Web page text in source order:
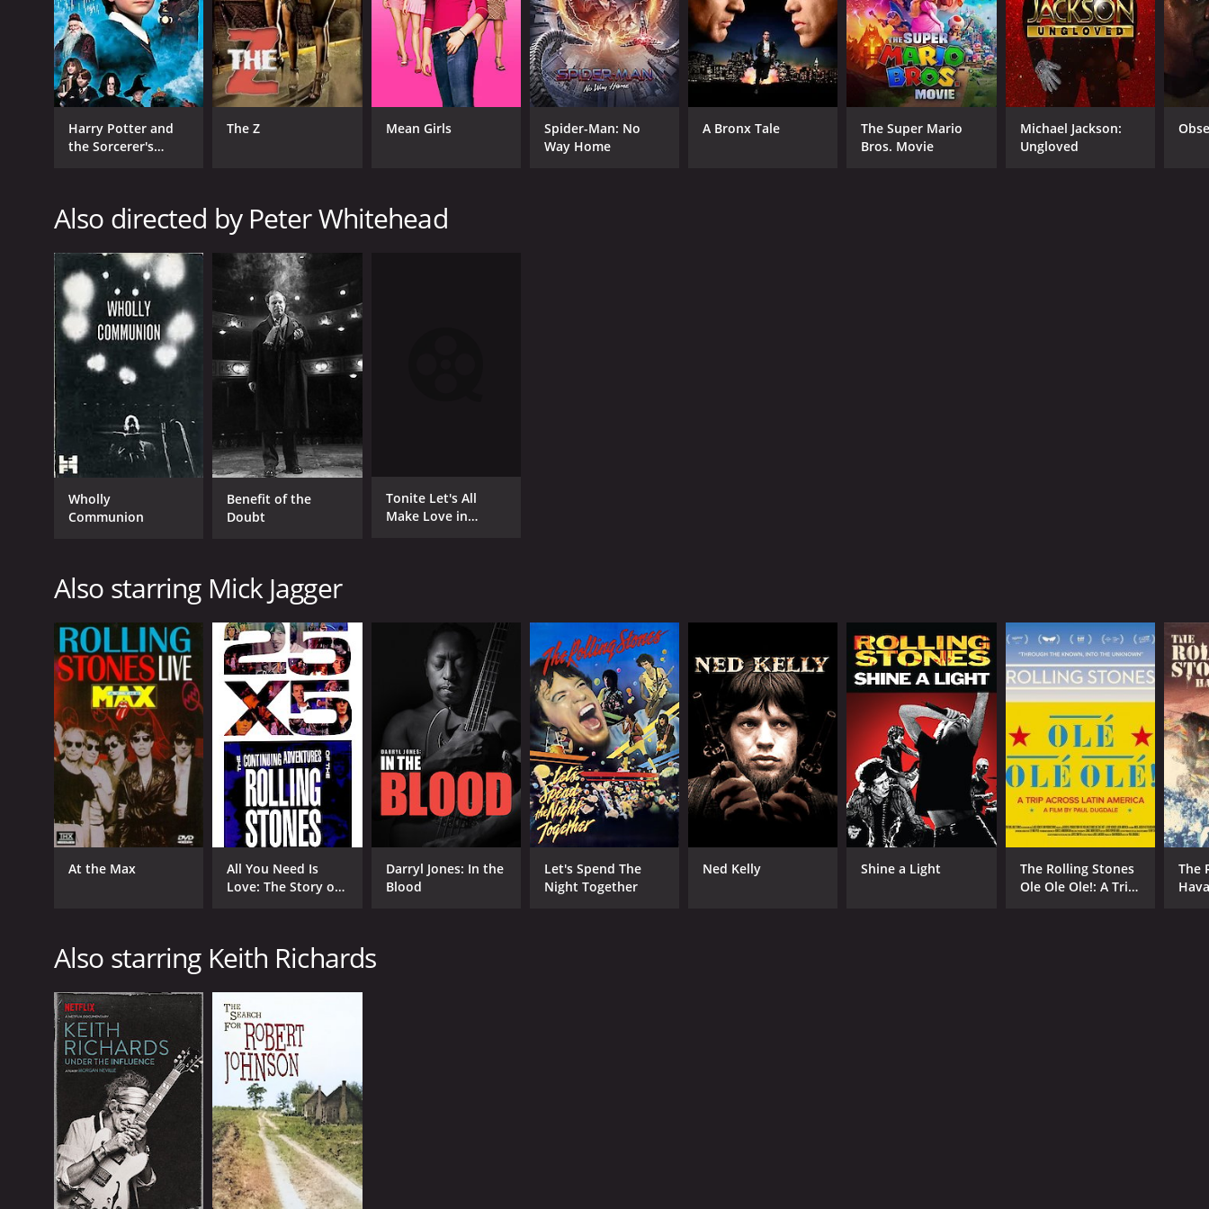
RELEASE DATE
1966
RUNTIME
1 hr
LANGUAGE
IMDB RATING
Harry Potter and
the Sorcerer's
The Z Mean Girls
Spider-Man: No
Way Home
A Bronx Tale
The Super Mario
Bros. Movie
Michael Jackson:
Ungloved
Also directed by Peter Whitehead
Wholly
Communion
Benefit of the
Doubt
Tonite Let's All
Make Love in
Also starring Mick Jagger
At the Max
All You Need Is
Love: The Story of
Darryl Jones: In the
Blood
Let's Spend The
Night Together
Ned Kelly Shine a Light
The Rolling Stones
Ole Ole Ole!: A Trip
The
Also starring Keith Richards